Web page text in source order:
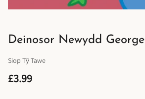
Deinosor Newydd George
Siop Tŷ Tawe
£3.99